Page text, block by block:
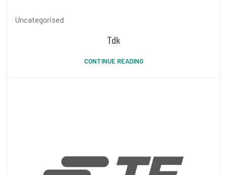
Uncategorised
Tdk
CONTINUE READING